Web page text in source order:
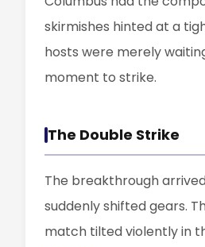
skirmishes hinted at a
hosts were merely
moment to strike.
The Double Strike
The breakthrough
suddenly shifted gears.
match tilted violently in